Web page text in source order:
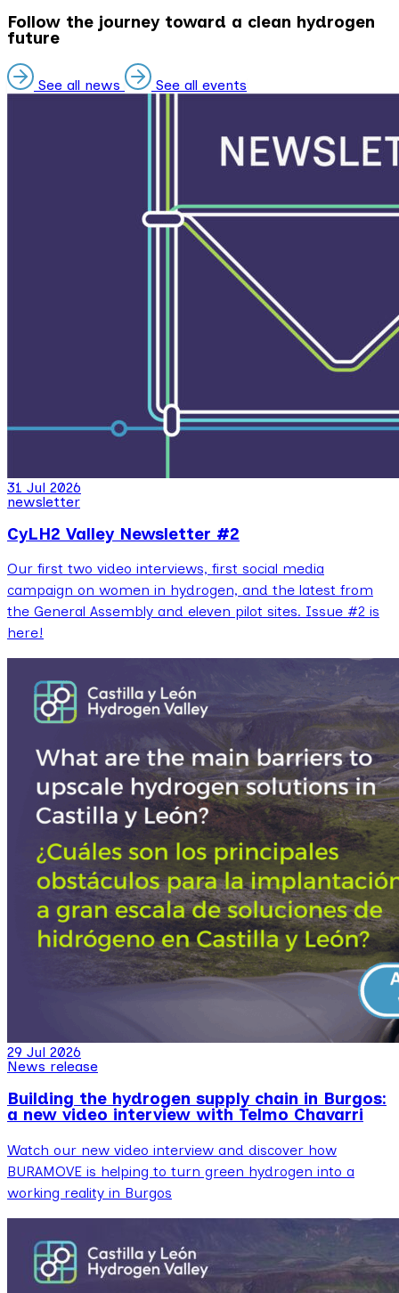
Follow the journey toward a clean hydrogen
future
See all news See all events
31 Jul 2026
newsletter
CyLH2 Valley Newsletter #2
Our first two video interviews, first social media
campaign on women in hydrogen, and the latest from
the General Assembly and eleven pilot sites. Issue #2 is
here!
29 Jul 2026
News release
Building the hydrogen supply chain in Burgos:
a new video interview with Telmo Chavarri
Watch our new video interview and discover how
BURAMOVE is helping to turn green hydrogen into a
working reality in Burgos